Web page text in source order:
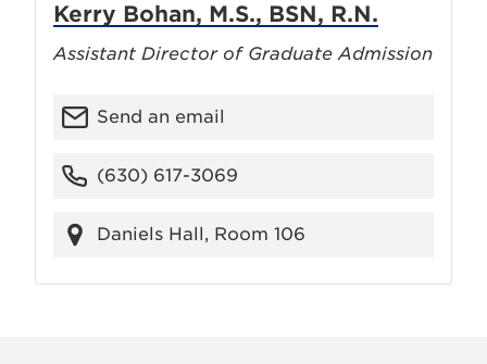
Kerry Bohan, M.S., BSN, R.N.
Assistant Director of Graduate Admission
Send an email
(630) 617-3069
Daniels Hall, Room 106